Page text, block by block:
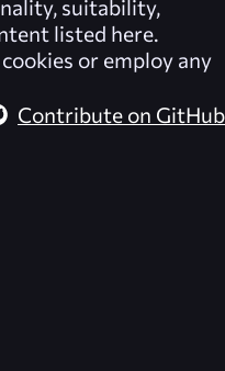
suitability,
listed here.
or employ any
Contribute on GitHub